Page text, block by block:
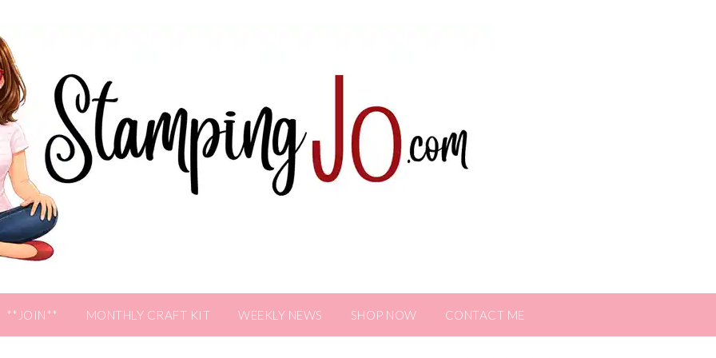
**JOIN** MONTHLY CRAFT KIT WEEKLY NEWS SHOP NOW CONTACT ME